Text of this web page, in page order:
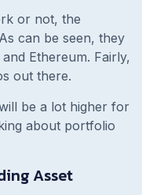
or not, the
can be seen, they
Ethereum. Fairly,
out there.
be a lot higher for
about portfolio
Asset